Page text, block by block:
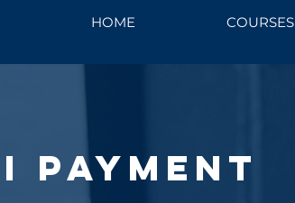
HOME COURSES
Payment